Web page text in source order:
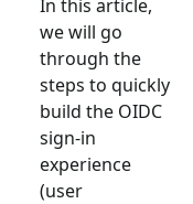
In this article,
we will go
through the
steps to quickly
build the OIDC
sign-in
experience
(user